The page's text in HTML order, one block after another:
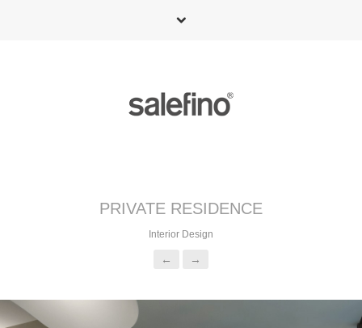
PRIVATE RESIDENCE
Interior Design
← →